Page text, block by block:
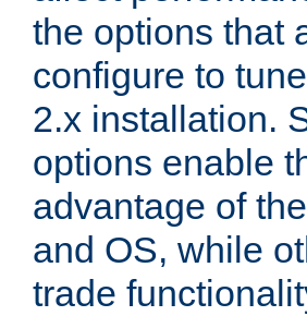
the options that
configure to
2.x installation.
options enable
advantage of
and OS, while
trade